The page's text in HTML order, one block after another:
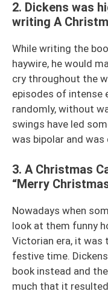
2. Dickens was
writing A
While writing the
haywire, he would
cry throughout the
episodes of intense
randomly, without
swings have led
was bipolar and was
3. A Christmas
“Merry
Nowadays when
look at them funny
Victorian era, it was
festive time.
book instead and
much that it